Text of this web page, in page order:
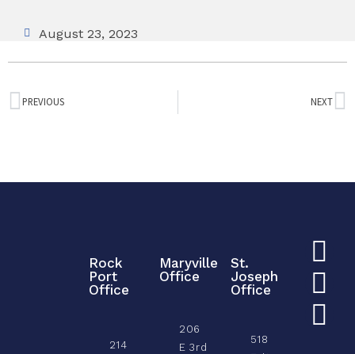
August 23, 2023
PREVIOUS NEXT
Rock
Port
Office
214
Maryville
Office
206
E 3rd
St.
Joseph
Office
518